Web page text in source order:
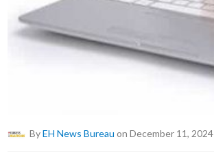
ByEH News Bureau on December 11, 2024